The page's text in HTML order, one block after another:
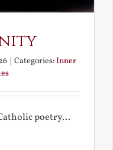
Categories:Inner
poetry...